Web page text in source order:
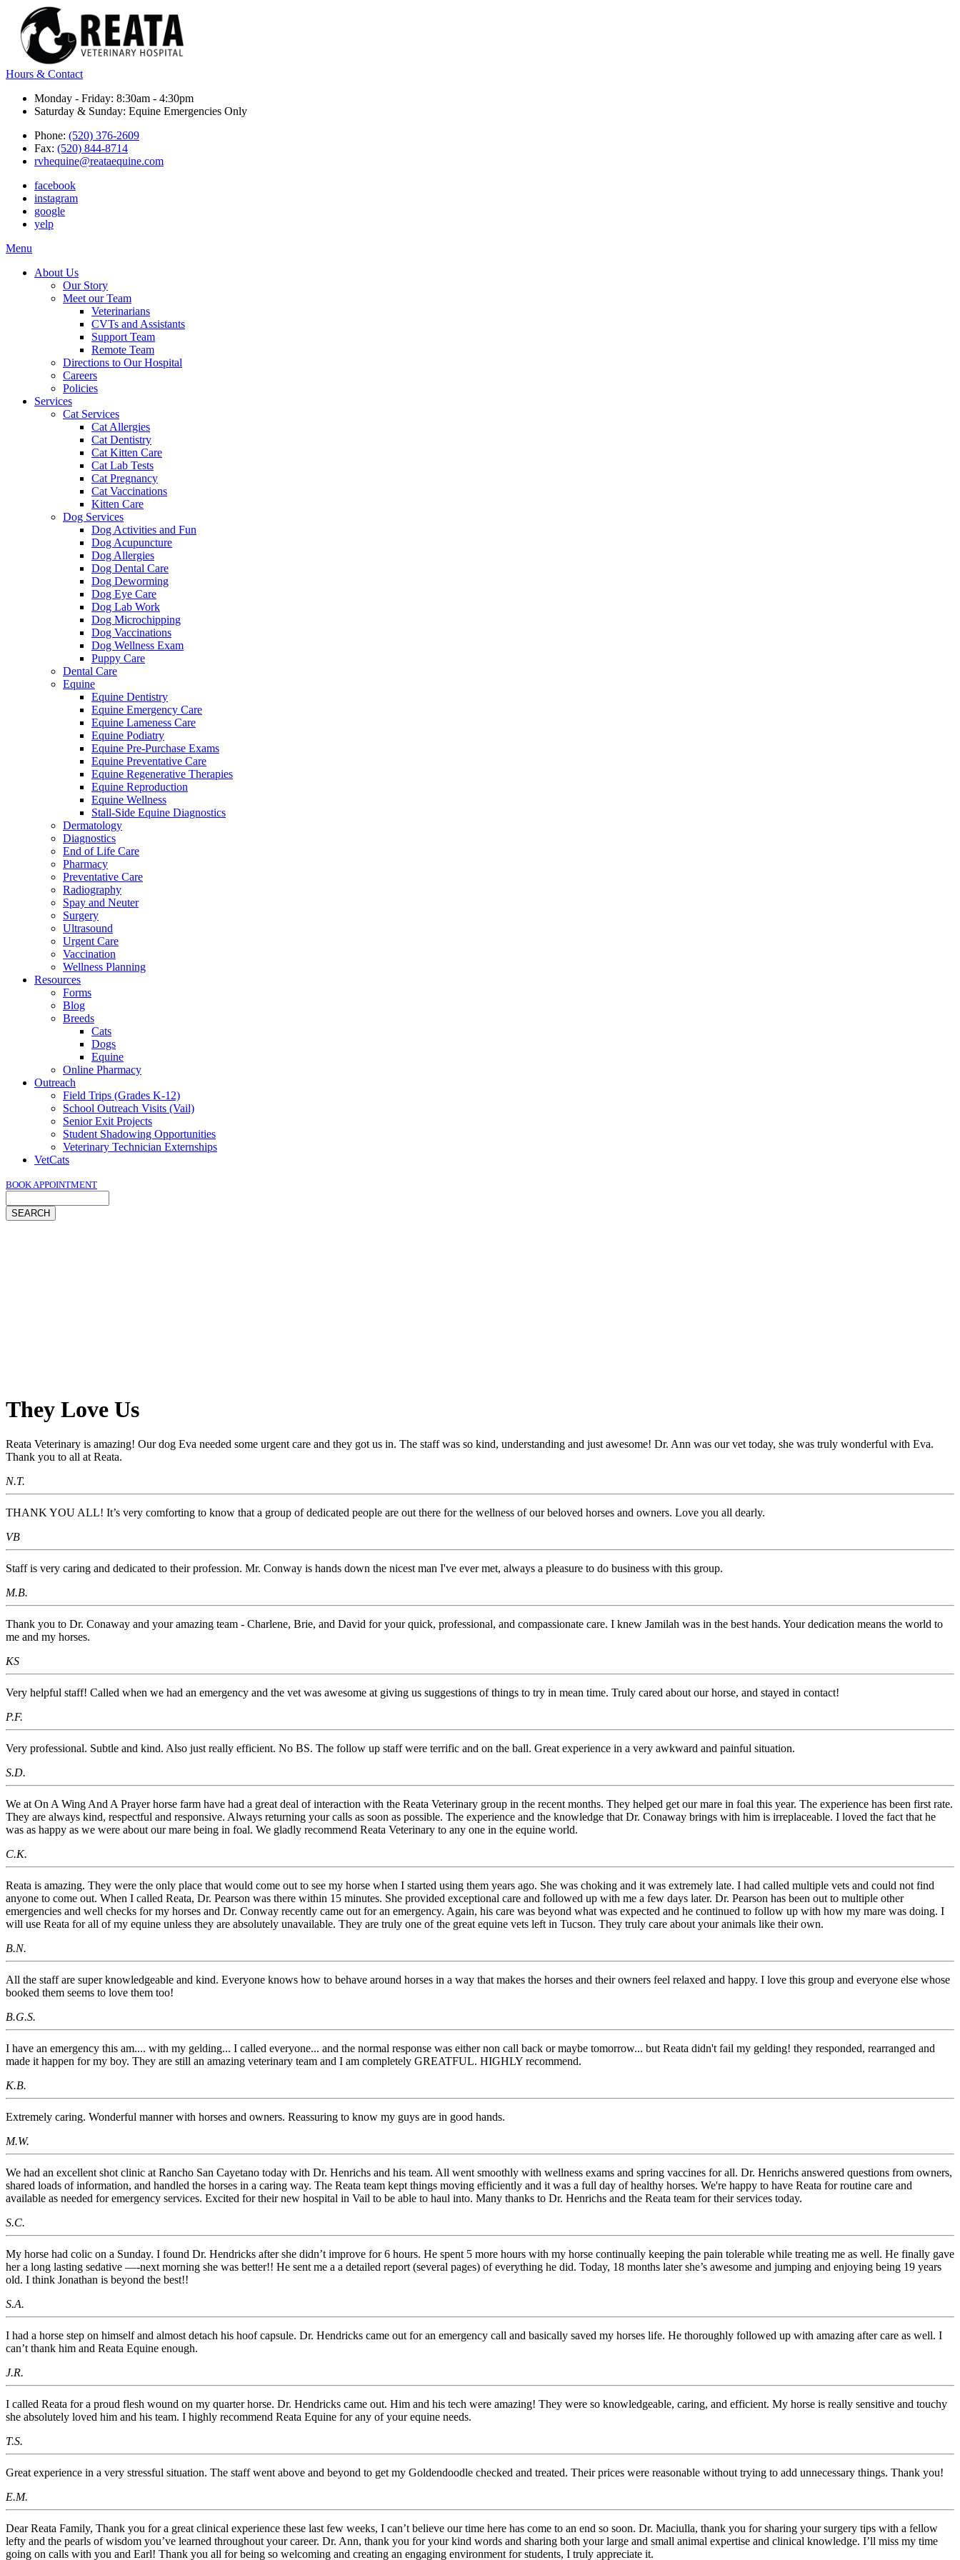
Hours & Contact
Monday - Friday: 8:30am - 4:30pm
Saturday & Sunday: Equine Emergencies Only
Phone: (520) 376-2609
Fax: (520) 844-8714
rvhequine@reataequine.com
facebook
instagram
google
yelp
Main
Menu
About Us
Our Story
Meet our Team
Veterinarians
CVTs and Assistants
Support Team
Remote Team
Directions to Our Hospital
Careers
Policies
Services
Cat Services
Cat Allergies
Cat Dentistry
Cat Kitten Care
Cat Lab Tests
Cat Pregnancy
Cat Vaccinations
Kitten Care
Dog Services
Dog Activities and Fun
Dog Acupuncture
Dog Allergies
Dog Dental Care
Dog Deworming
Dog Eye Care
Dog Lab Work
Dog Microchipping
Dog Vaccinations
Dog Wellness Exam
Puppy Care
Dental Care
Equine
Equine Dentistry
Equine Emergency Care
Equine Lameness Care
Equine Podiatry
Equine Pre-Purchase Exams
Equine Preventative Care
Equine Regenerative Therapies
Equine Reproduction
Equine Wellness
Stall-Side Equine Diagnostics
Dermatology
Diagnostics
End of Life Care
Pharmacy
Preventative Care
Radiography
Spay and Neuter
Surgery
Ultrasound
Urgent Care
Vaccination
Wellness Planning
Resources
Forms
Blog
Breeds
Cats
Dogs
Equine
Online Pharmacy
Outreach
Field Trips (Grades K-12)
School Outreach Visits (Vail)
Senior Exit Projects
Student Shadowing Opportunities
Veterinary Technician Externships
VetCats
BOOK APPOINTMENT
They Love Us
Reata Veterinary is amazing! Our dog Eva needed some urgent care and they got us in. The staff was so kind, understanding and just awesome! Dr. Ann was our vet today, she was truly wonderful with Eva.
Thank you to all at Reata.
N.T.
THANK YOU ALL! It’s very comforting to know that a group of dedicated people are out there for the wellness of our beloved horses and owners. Love you all dearly.
VB
Staff is very caring and dedicated to their profession. Mr. Conway is hands down the nicest man I've ever met, always a pleasure to do business with this group.
M.B.
Thank you to Dr. Conaway and your amazing team - Charlene, Brie, and David for your quick, professional, and compassionate care. I knew Jamilah was in the best hands. Your dedication means the world to
me and my horses.
KS
Very helpful staff! Called when we had an emergency and the vet was awesome at giving us suggestions of things to try in mean time. Truly cared about our horse, and stayed in contact!
P.F.
Very professional. Subtle and kind. Also just really efficient. No BS. The follow up staff were terrific and on the ball. Great experience in a very awkward and painful situation.
S.D.
We at On A Wing And A Prayer horse farm have had a great deal of interaction with the Reata Veterinary group in the recent months. They helped get our mare in foal this year. The experience has been first rate.
They are always kind, respectful and responsive. Always returning your calls as soon as possible. The experience and the knowledge that Dr. Conaway brings with him is irreplaceable. I loved the fact that he
was as happy as we were about our mare being in foal. We gladly recommend Reata Veterinary to any one in the equine world.
C.K.
Reata is amazing. They were the only place that would come out to see my horse when I started using them years ago. She was choking and it was extremely late. I had called multiple vets and could not find
anyone to come out. When I called Reata, Dr. Pearson was there within 15 minutes. She provided exceptional care and followed up with me a few days later. Dr. Pearson has been out to multiple other
emergencies and well checks for my horses and Dr. Conway recently came out for an emergency. Again, his care was beyond what was expected and he continued to follow up with how my mare was doing. I
will use Reata for all of my equine unless they are absolutely unavailable. They are truly one of the great equine vets left in Tucson. They truly care about your animals like their own.
B.N.
All the staff are super knowledgeable and kind. Everyone knows how to behave around horses in a way that makes the horses and their owners feel relaxed and happy. I love this group and everyone else whose
booked them seems to love them too!
B.G.S.
I have an emergency this am.... with my gelding... I called everyone... and the normal response was either non call back or maybe tomorrow... but Reata didn't fail my gelding! they responded, rearranged and
made it happen for my boy. They are still an amazing veterinary team and I am completely GREATFUL. HIGHLY recommend.
K.B.
Extremely caring. Wonderful manner with horses and owners. Reassuring to know my guys are in good hands.
M.W.
We had an excellent shot clinic at Rancho San Cayetano today with Dr. Henrichs and his team. All went smoothly with wellness exams and spring vaccines for all. Dr. Henrichs answered questions from owners,
shared loads of information, and handled the horses in a caring way. The Reata team kept things moving efficiently and it was a full day of healthy horses. We're happy to have Reata for routine care and
available as needed for emergency services. Excited for their new hospital in Vail to be able to haul into. Many thanks to Dr. Henrichs and the Reata team for their services today.
S.C.
My horse had colic on a Sunday. I found Dr. Hendricks after she didn’t improve for 6 hours. He spent 5 more hours with my horse continually keeping the pain tolerable while treating me as well. He finally gave
her a long lasting sedative —-next morning she was better!! He sent me a a detailed report (several pages) of everything he did. Today, 18 months later she’s awesome and jumping and enjoying being 19 years
old. I think Jonathan is beyond the best!!
S.A.
I had a horse step on himself and almost detach his hoof capsule. Dr. Hendricks came out for an emergency call and basically saved my horses life. He thoroughly followed up with amazing after care as well. I
can’t thank him and Reata Equine enough.
J.R.
I called Reata for a proud flesh wound on my quarter horse. Dr. Hendricks came out. Him and his tech were amazing! They were so knowledgeable, caring, and efficient. My horse is really sensitive and touchy
she absolutely loved him and his team. I highly recommend Reata Equine for any of your equine needs.
T.S.
Great experience in a very stressful situation. The staff went above and beyond to get my Goldendoodle checked and treated. Their prices were reasonable without trying to add unnecessary things. Thank you!
E.M.
Dear Reata Family, Thank you for a great clinical experience these last few weeks, I can’t believe our time here has come to an end so soon. Dr. Maciulla, thank you for sharing your surgery tips with a fellow
lefty and the pearls of wisdom you’ve learned throughout your career. Dr. Ann, thank you for your kind words and sharing both your large and small animal expertise and clinical knowledge. I’ll miss my time
going on calls with you and Earl! Thank you all for being so welcoming and creating an engaging environment for students, I truly appreciate it.